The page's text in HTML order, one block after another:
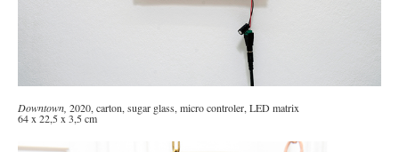
Downtown 2020, carton, sugar glass, micro controler, LED matrix
64 x 22,5 x 3,5 cm